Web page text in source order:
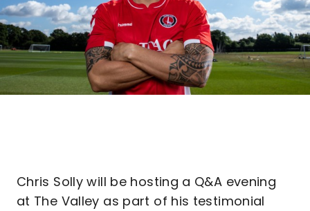
Chris Solly will be hosting a Q&A evening
at The Valley as part of his testimonial